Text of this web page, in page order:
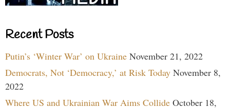
Recent Posts
Putin’s ‘Winter War’ on Ukraine November 21, 2022
Democrats, Not ‘Democracy,’ at Risk Today November 8,
2022
Where US and Ukrainian War Aims Collide October 18,